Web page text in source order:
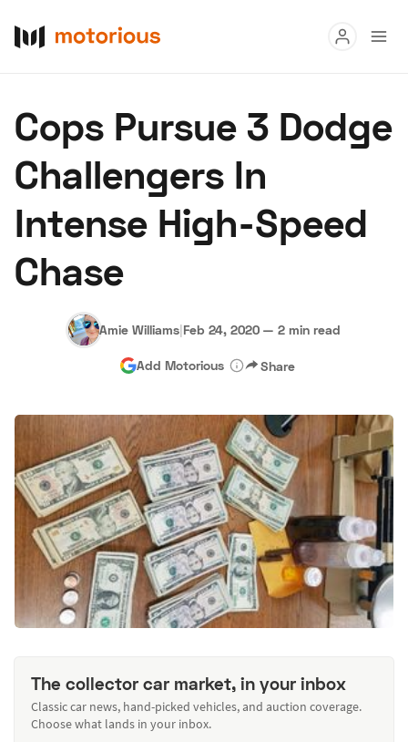
Research
Auctions
About Us
Hagerty Classic Car Insurance Terms Privacy Cookies
Advertise
Cops Pursue 3 Dodge
Challengers In
Intense High-Speed
Chase
Amie Williams|Feb 24, 2020 — 2 min read
Add Motorious Share
The collector car market, in your inbox
Classic car news, hand-picked vehicles, and auction coverage.
Choose what lands in your inbox.